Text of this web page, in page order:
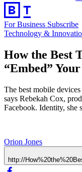
For Business Subscribe
Technology &
How the Best
“Embed”
The best mobile
says Rebekah Cox,
Facebook. Identity, she
Orion Jones
http://